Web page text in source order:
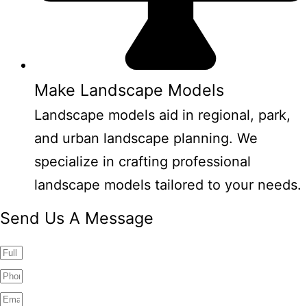
Make Landscape Models
Landscape models aid in regional, park,
and urban landscape planning. We
specialize in crafting professional
landscape models tailored to your needs.
Send Us A Message